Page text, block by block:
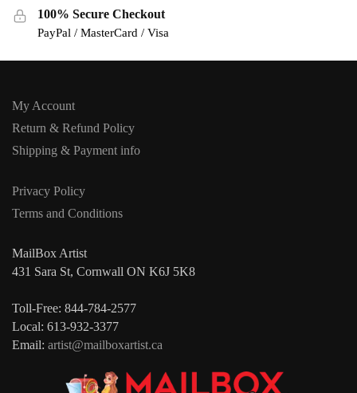
100% Secure Checkout
PayPal / MasterCard / Visa
My Account
Return & Refund Policy
Shipping & Payment info
Privacy Policy
Terms and Conditions
MailBox Artist
431 Sara St, Cornwall ON K6J 5K8
Toll-Free: 844-784-2577
Local: 613-932-3377
Email: artist@mailboxartist.ca